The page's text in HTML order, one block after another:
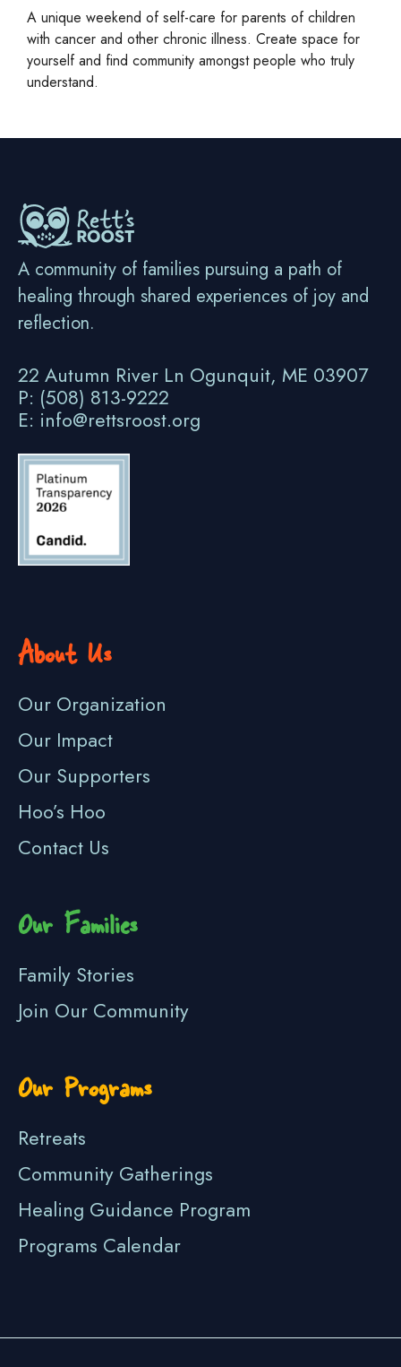
A unique weekend of self-care for parents of children
with cancer and other chronic illness. Create space for
yourself and find community amongst people who truly
understand.
A community of families pursuing a path of
healing through shared experiences of joy and
reflection.
22 Autumn River Ln Ogunquit, ME 03907
P: (508) 813-9222
E: info@rettsroost.org
About Us
Our Organization
Our Impact
Our Supporters
Hoo’s Hoo
Contact Us
Our Families
Family Stories
Join Our Community
Our Programs
Retreats
Community Gatherings
Healing Guidance Program
Programs Calendar